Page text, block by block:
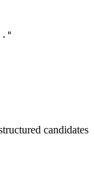
candidates